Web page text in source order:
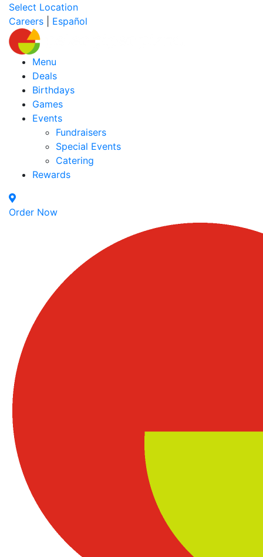
Select Location
Careers
Español
Menu
Deals
Birthdays
Games
Events
Fundraisers
Special Events
Catering
Rewards
Order Now